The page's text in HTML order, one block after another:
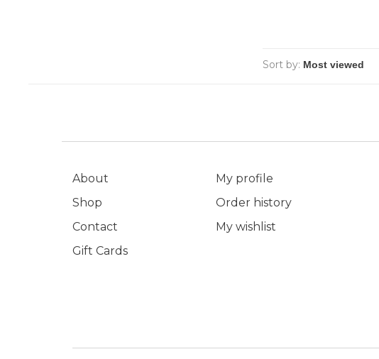
Sort by:
About
Shop
Contact
Gift Cards
My profile
Order history
My wishlist